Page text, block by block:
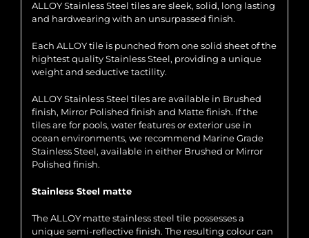
ALLOY Stainless Steel tiles are sleek, solid, long lasting
and hardwearing with an unsurpassed finish.
Each ALLOY tile is punched from one solid sheet of the
hightest quality Stainless Steel, providing a unique
weight and seductive tactility.
ALLOY Stainless Steel tiles are available in Brushed
finish, Mirror Polished finish and Matte finish. If the
tiles are for pools, water features or exterior use in
ocean environments, we recommend Marine Grade
Stainless Steel, available in either Brushed or Mirror
Polished finish.
Stainless Steel matte
The ALLOY matte stainless steel tile possesses a
unique semi-reflective finish. The resulting colour can